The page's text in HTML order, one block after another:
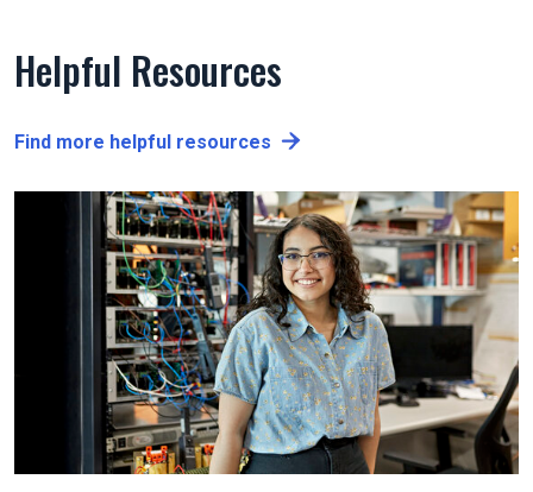
Helpful Resources
Find more helpful resources